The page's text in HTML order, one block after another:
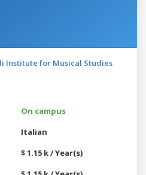
Institute for Musical Studies
On campus
Italian
$ 1.15 k / Year(s)